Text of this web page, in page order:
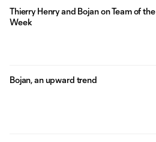
Thierry Henry and Bojan on Team of the
Week
Bojan, an upward trend